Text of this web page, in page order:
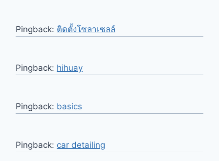
Pingback: ติดตั้งโซลาเซลล์
Pingback: hihuay
Pingback: basics
Pingback: car detailing